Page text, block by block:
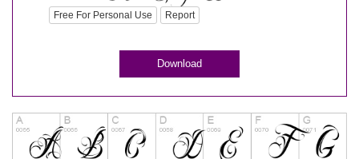
Free For Personal Use Report
Download